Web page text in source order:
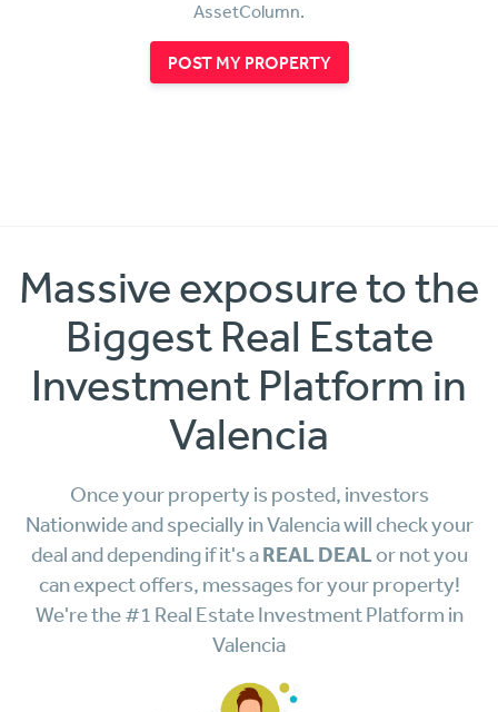
AssetColumn.
POST MY PROPERTY
Massive exposure to the
Biggest Real Estate
Investment Platform in
Valencia
Once your property is posted, investors
Nationwide and specially in Valencia will check your
deal and depending if it's aREAL DEALor not you
can expect offers, messages for your property!
We're the #1 Real Estate Investment Platform in
Valencia